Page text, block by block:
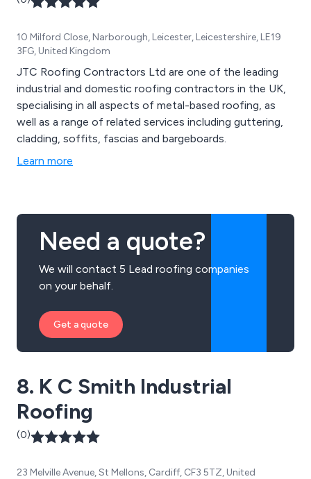
10 Milford Close, Narborough, Leicester, Leicestershire, LE19
3FG, United Kingdom
JTC Roofing Contractors Ltd are one of the leading
industrial and domestic roofing contractors in the UK,
specialising in all aspects of metal-based roofing, as
well as a range of related services including guttering,
cladding, soffits, fascias and bargeboards.
Learn more
Need a quote?
We will contact 5 Lead roofing companies
on your behalf.
Get a quote
8. K C Smith Industrial
Roofing
(0)
23 Melville Avenue, St Mellons, Cardiff, CF3 5TZ, United